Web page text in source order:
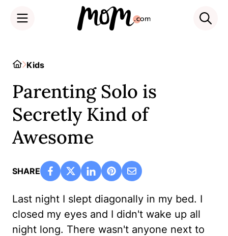
HomeKids
Parenting Solo is
Secretly Kind of
Awesome
SHARE
Last night I slept diagonally in my bed. I
closed my eyes and I didn't wake up all
night long. There wasn't anyone next to